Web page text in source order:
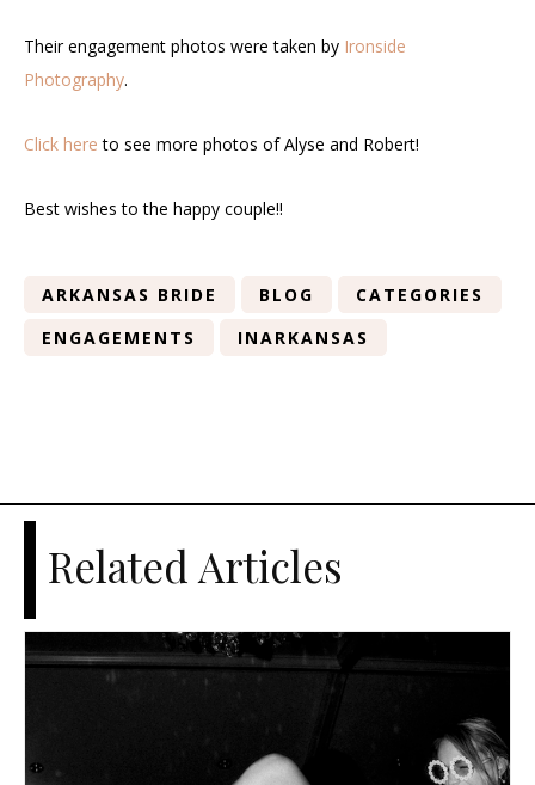
Their engagement photos were taken by Ironside
Photography.
Click here to see more photos of Alyse and Robert!
Best wishes to the happy couple!!
ARKANSAS BRIDE BLOG
CATEGORIES
ENGAGEMENTS
INARKANSAS
Related Articles